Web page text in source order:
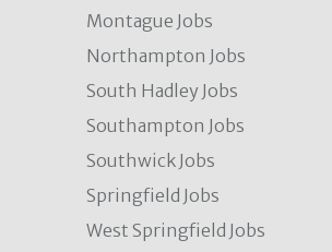
Montague Jobs
Northampton Jobs
South Hadley Jobs
Southampton Jobs
Southwick Jobs
Springfield Jobs
West Springfield Jobs